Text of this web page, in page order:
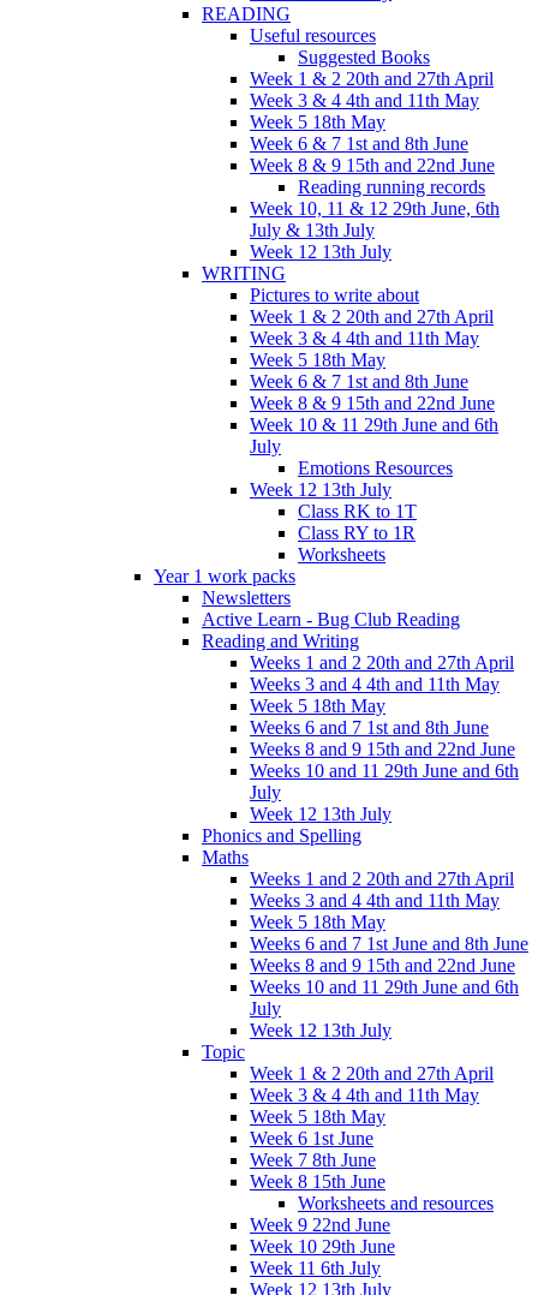
READING
Useful resources
Suggested Books
Week 1 & 2 20th and 27th April
Week 3 & 4 4th and 11th May
Week 5 18th May
Week 6 & 7 1st and 8th June
Week 8 & 9 15th and 22nd June
Reading running records
Week 10, 11 & 12 29th June, 6th
July & 13th July
Week 12 13th July
WRITING
Pictures to write about
Week 1 & 2 20th and 27th April
Week 3 & 4 4th and 11th May
Week 5 18th May
Week 6 & 7 1st and 8th June
Week 8 & 9 15th and 22nd June
Week 10 & 11 29th June and 6th
July
Emotions Resources
Week 12 13th July
Class RK to 1T
Class RY to 1R
Worksheets
Year 1 work packs
Newsletters
Active Learn - Bug Club Reading
Reading and Writing
Weeks 1 and 2 20th and 27th April
Weeks 3 and 4 4th and 11th May
Week 5 18th May
Weeks 6 and 7 1st and 8th June
Weeks 8 and 9 15th and 22nd June
Weeks 10 and 11 29th June and 6th
July
Week 12 13th July
Phonics and Spelling
Maths
Weeks 1 and 2 20th and 27th April
Weeks 3 and 4 4th and 11th May
Week 5 18th May
Weeks 6 and 7 1st June and 8th June
Weeks 8 and 9 15th and 22nd June
Weeks 10 and 11 29th June and 6th
July
Week 12 13th July
Topic
Week 1 & 2 20th and 27th April
Week 3 & 4 4th and 11th May
Week 5 18th May
Week 6 1st June
Week 7 8th June
Week 8 15th June
Worksheets and resources
Week 9 22nd June
Week 10 29th June
Week 11 6th July
Week 12 13th July